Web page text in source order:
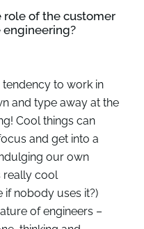
role of the customer
tendency to work in
and type away at the
Cool things can
and get into a
our own
really cool
if nobody uses it?)
of engineers –